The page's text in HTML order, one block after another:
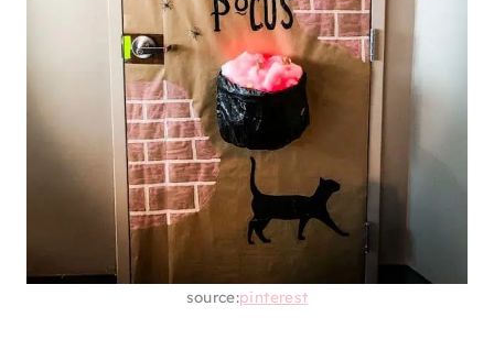
source:pinterest